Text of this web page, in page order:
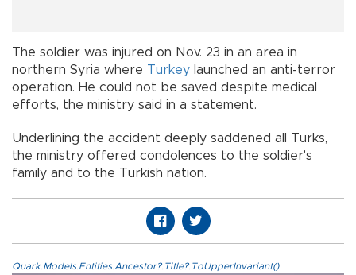
The soldier was injured on Nov. 23 in an area in
northern Syria where Turkey launched an anti-terror
operation. He could not be saved despite medical
efforts, the ministry said in a statement.
Underlining the accident deeply saddened all Turks,
the ministry offered condolences to the soldier's
family and to the Turkish nation.
Quark.Models.Entities.Ancestor?.Title?.ToUpperInvariant()